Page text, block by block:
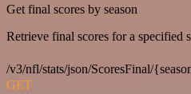
Get final scores by season
Retrieve final scores for a specified
/v3/nfl/stats/json/ScoresFinal/
GET